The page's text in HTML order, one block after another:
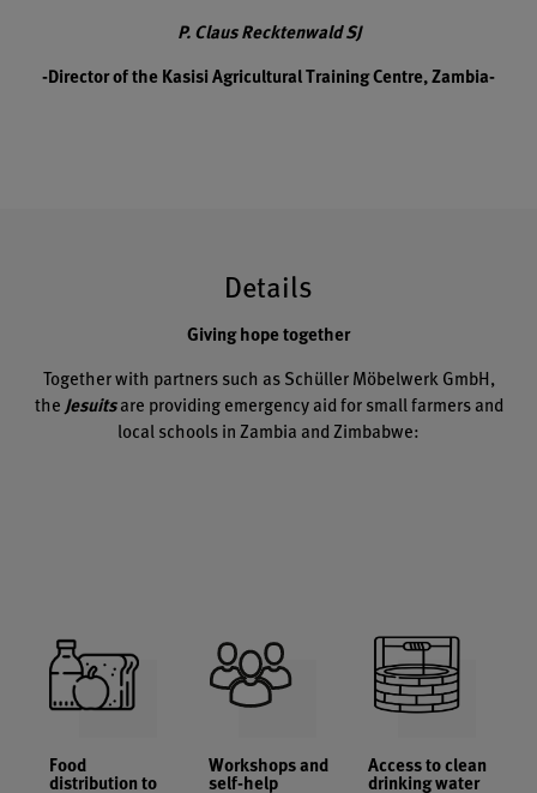
P. Claus Recktenwald SJ
-Director of the Kasisi Agricultural Training Centre, Zambia-
Details
Giving hope together
Together with partners such as Schüller Möbelwerk GmbH,
the Jesuitsare providing emergency aid for small farmers and
local schools in Zambia and Zimbabwe:
Food
distribution to
Workshops and
self-help
Access to clean
drinking water